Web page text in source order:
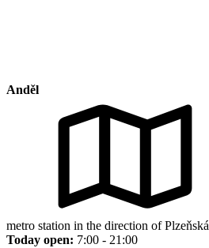
Anděl
metro station in the direction of Plzeňská
Today open: 7:00 - 21:00